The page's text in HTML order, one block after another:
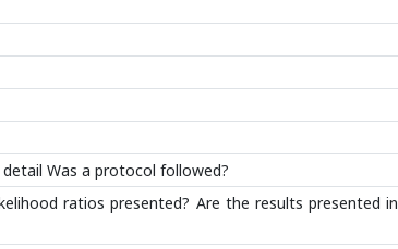
Was a protocol followed?
ratios presented? Are the results presented in